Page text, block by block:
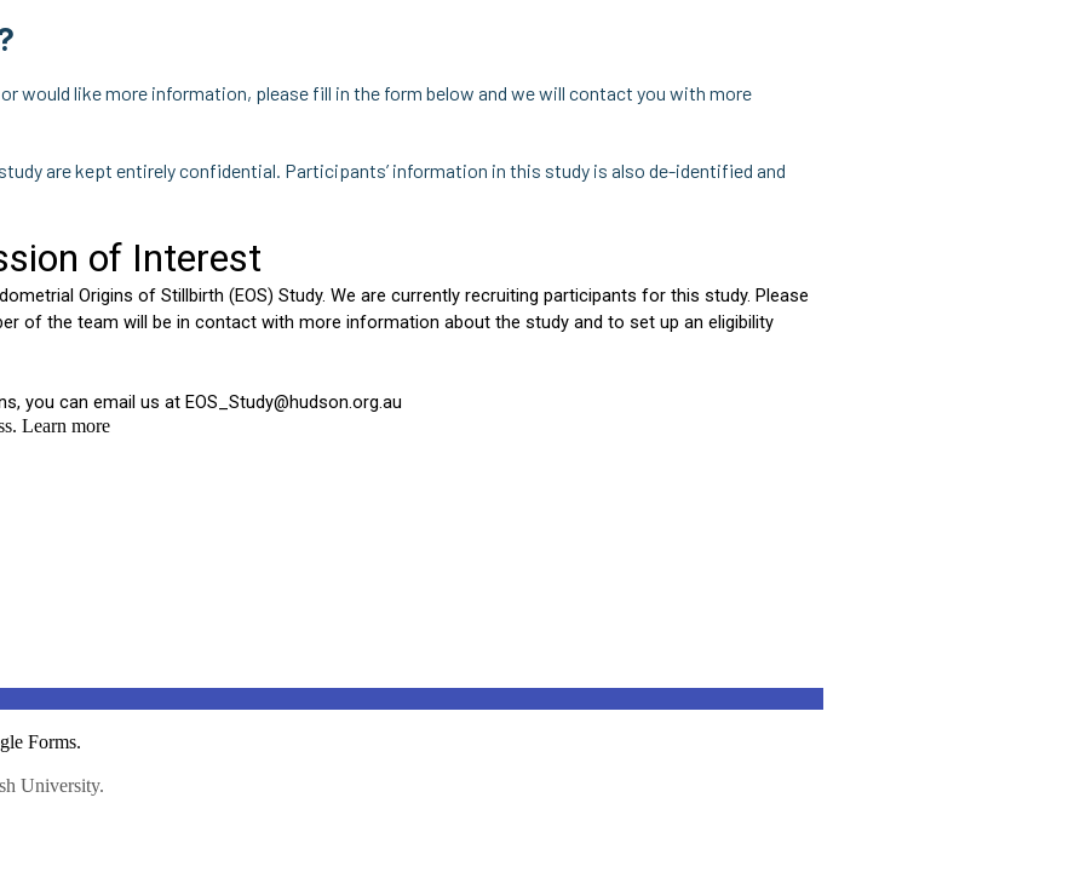
would like more information, please fill in the form below and we will contact you with more
are kept entirely confidential. Participants’ information in this study is also de-identified and